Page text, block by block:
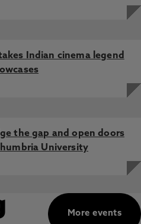
Indian cinema legend
the gap and open doors
University
More events